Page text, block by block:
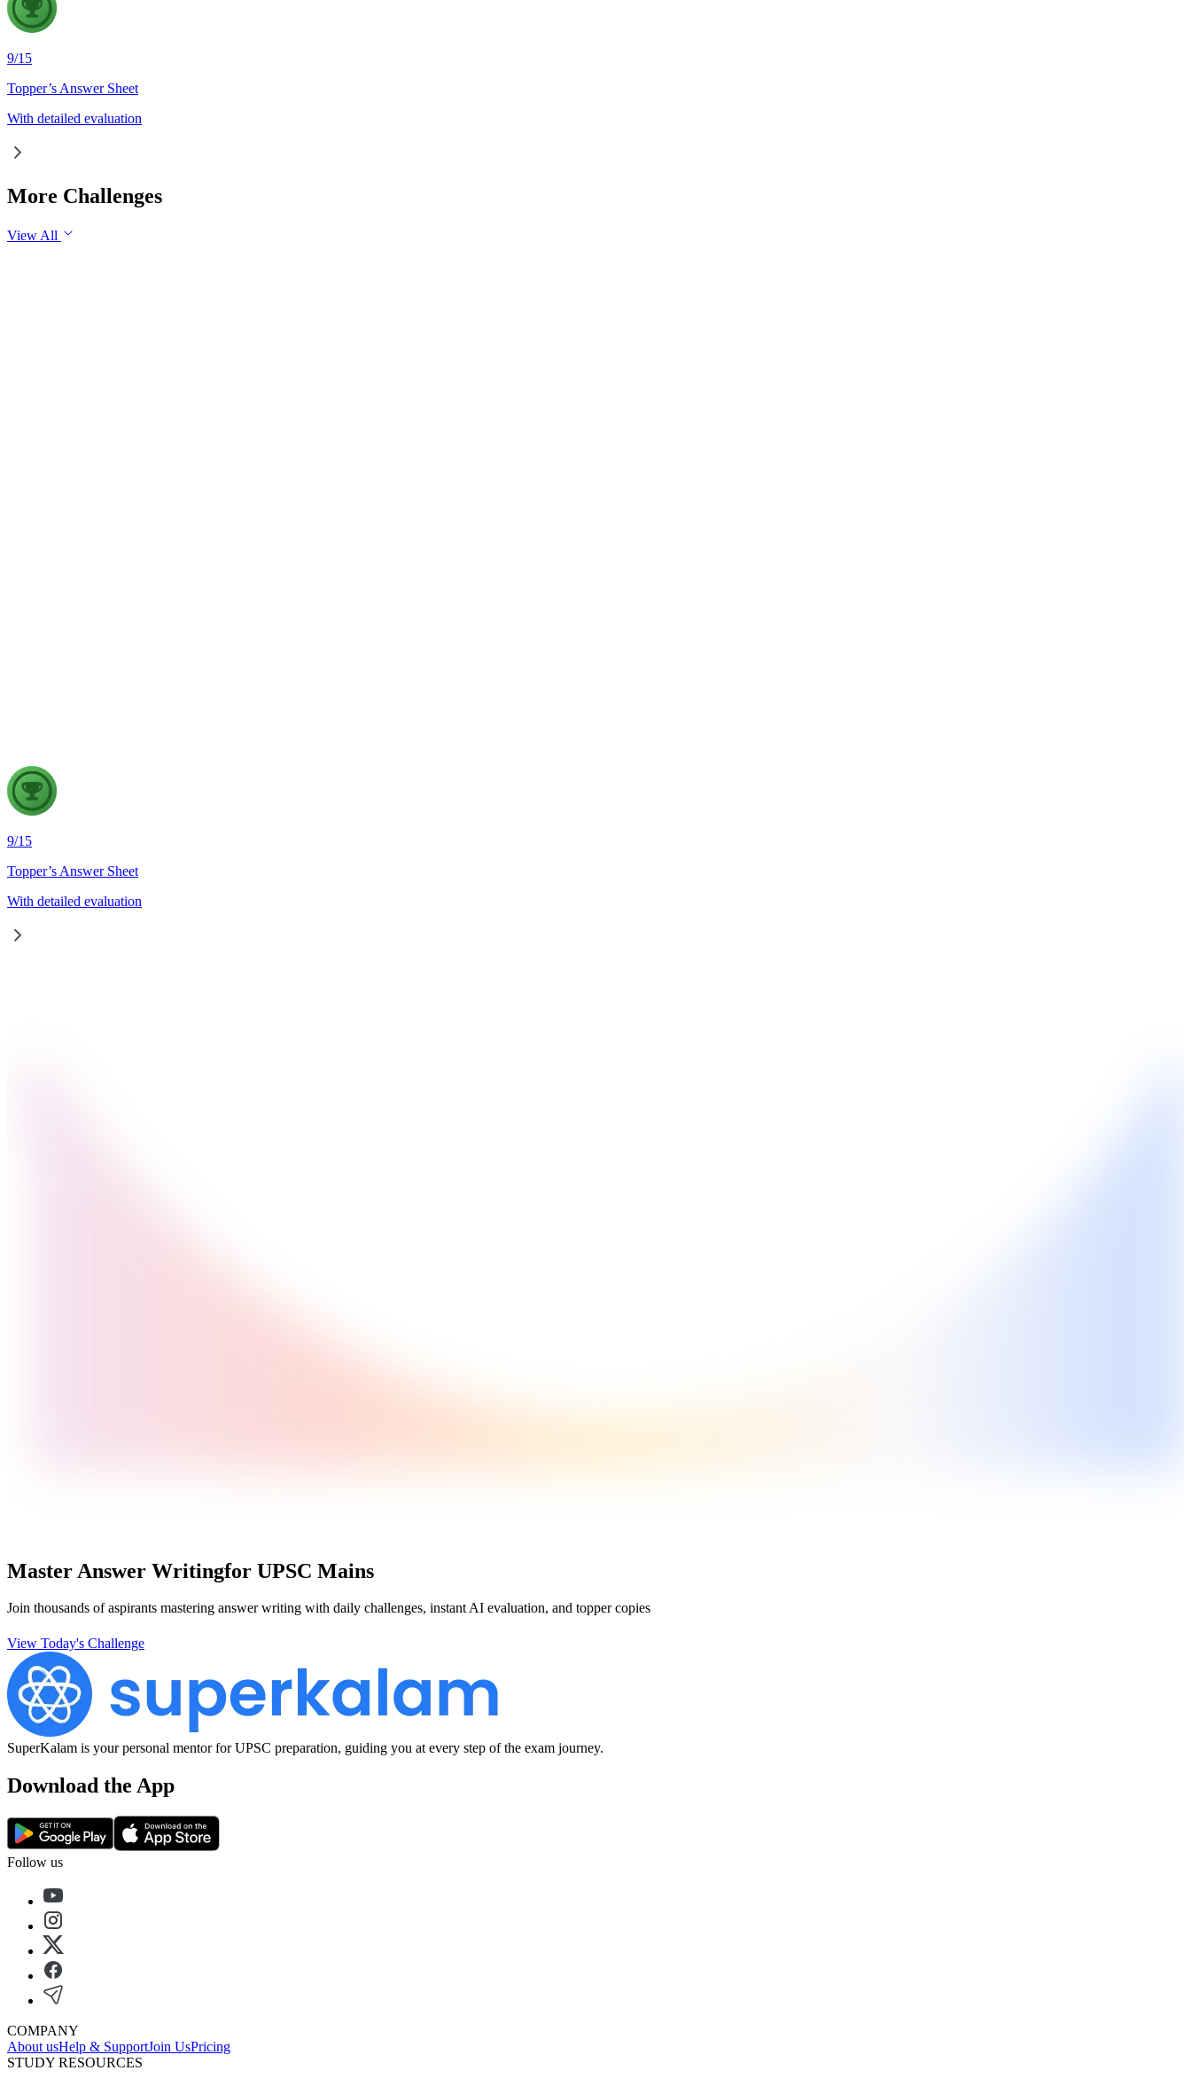
9/15
Topper’s Answer Sheet
With detailed evaluation
More Challenges
View All
9/15
Topper’s Answer Sheet
With detailed evaluation
Master Answer Writingfor UPSC Mains
Join thousands of aspirants mastering answer writing with daily challenges, instant AI evaluation, and topper copies
View Today's Challenge
SuperKalam is your personal mentor for UPSC preparation, guiding you at every step of the exam journey.
Download the App
Follow us
COMPANY
About usHelp & SupportJoin UsPricing
STUDY RESOURCES